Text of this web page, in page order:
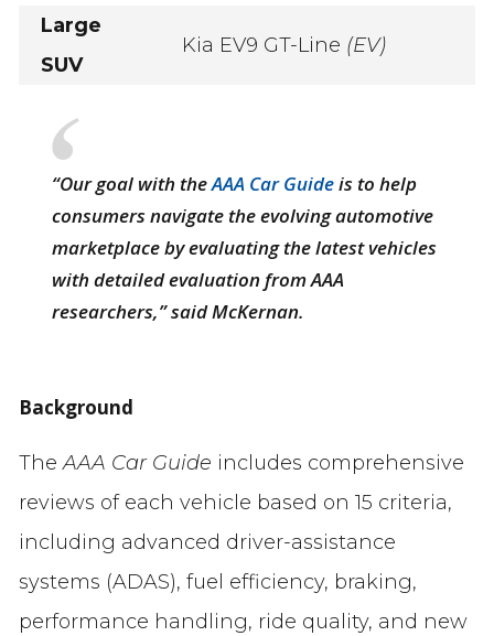
Large
SUV
Kia EV9 GT-Line (EV)
“Our goal with theAAA Car Guideis to help
consumers navigate the evolving automotive
marketplace by evaluating the latest vehicles
with detailed evaluation from AAA
researchers,” said McKernan.
Background
TheAAA Car Guide includes comprehensive
reviews of each vehicle based on 15 criteria,
including advanced driver-assistance
systems (ADAS), fuel efficiency, braking,
performance handling, ride quality, and new